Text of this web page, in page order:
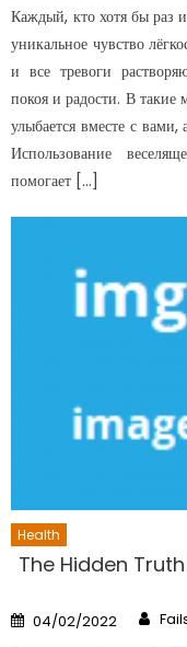
Каждый, кто хотя бы раз
уникальное чувство
и все тревоги
покоя и радости. В
улыбается вместе с вами,
Использование
помогает […]
Health
The Hidden
Posted
on
04/02/2022